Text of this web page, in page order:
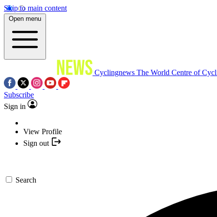
Skip to main content
Open menu
Cyclingnews The World Centre of
Subscribe
Sign in
View Profile
Sign out
Search